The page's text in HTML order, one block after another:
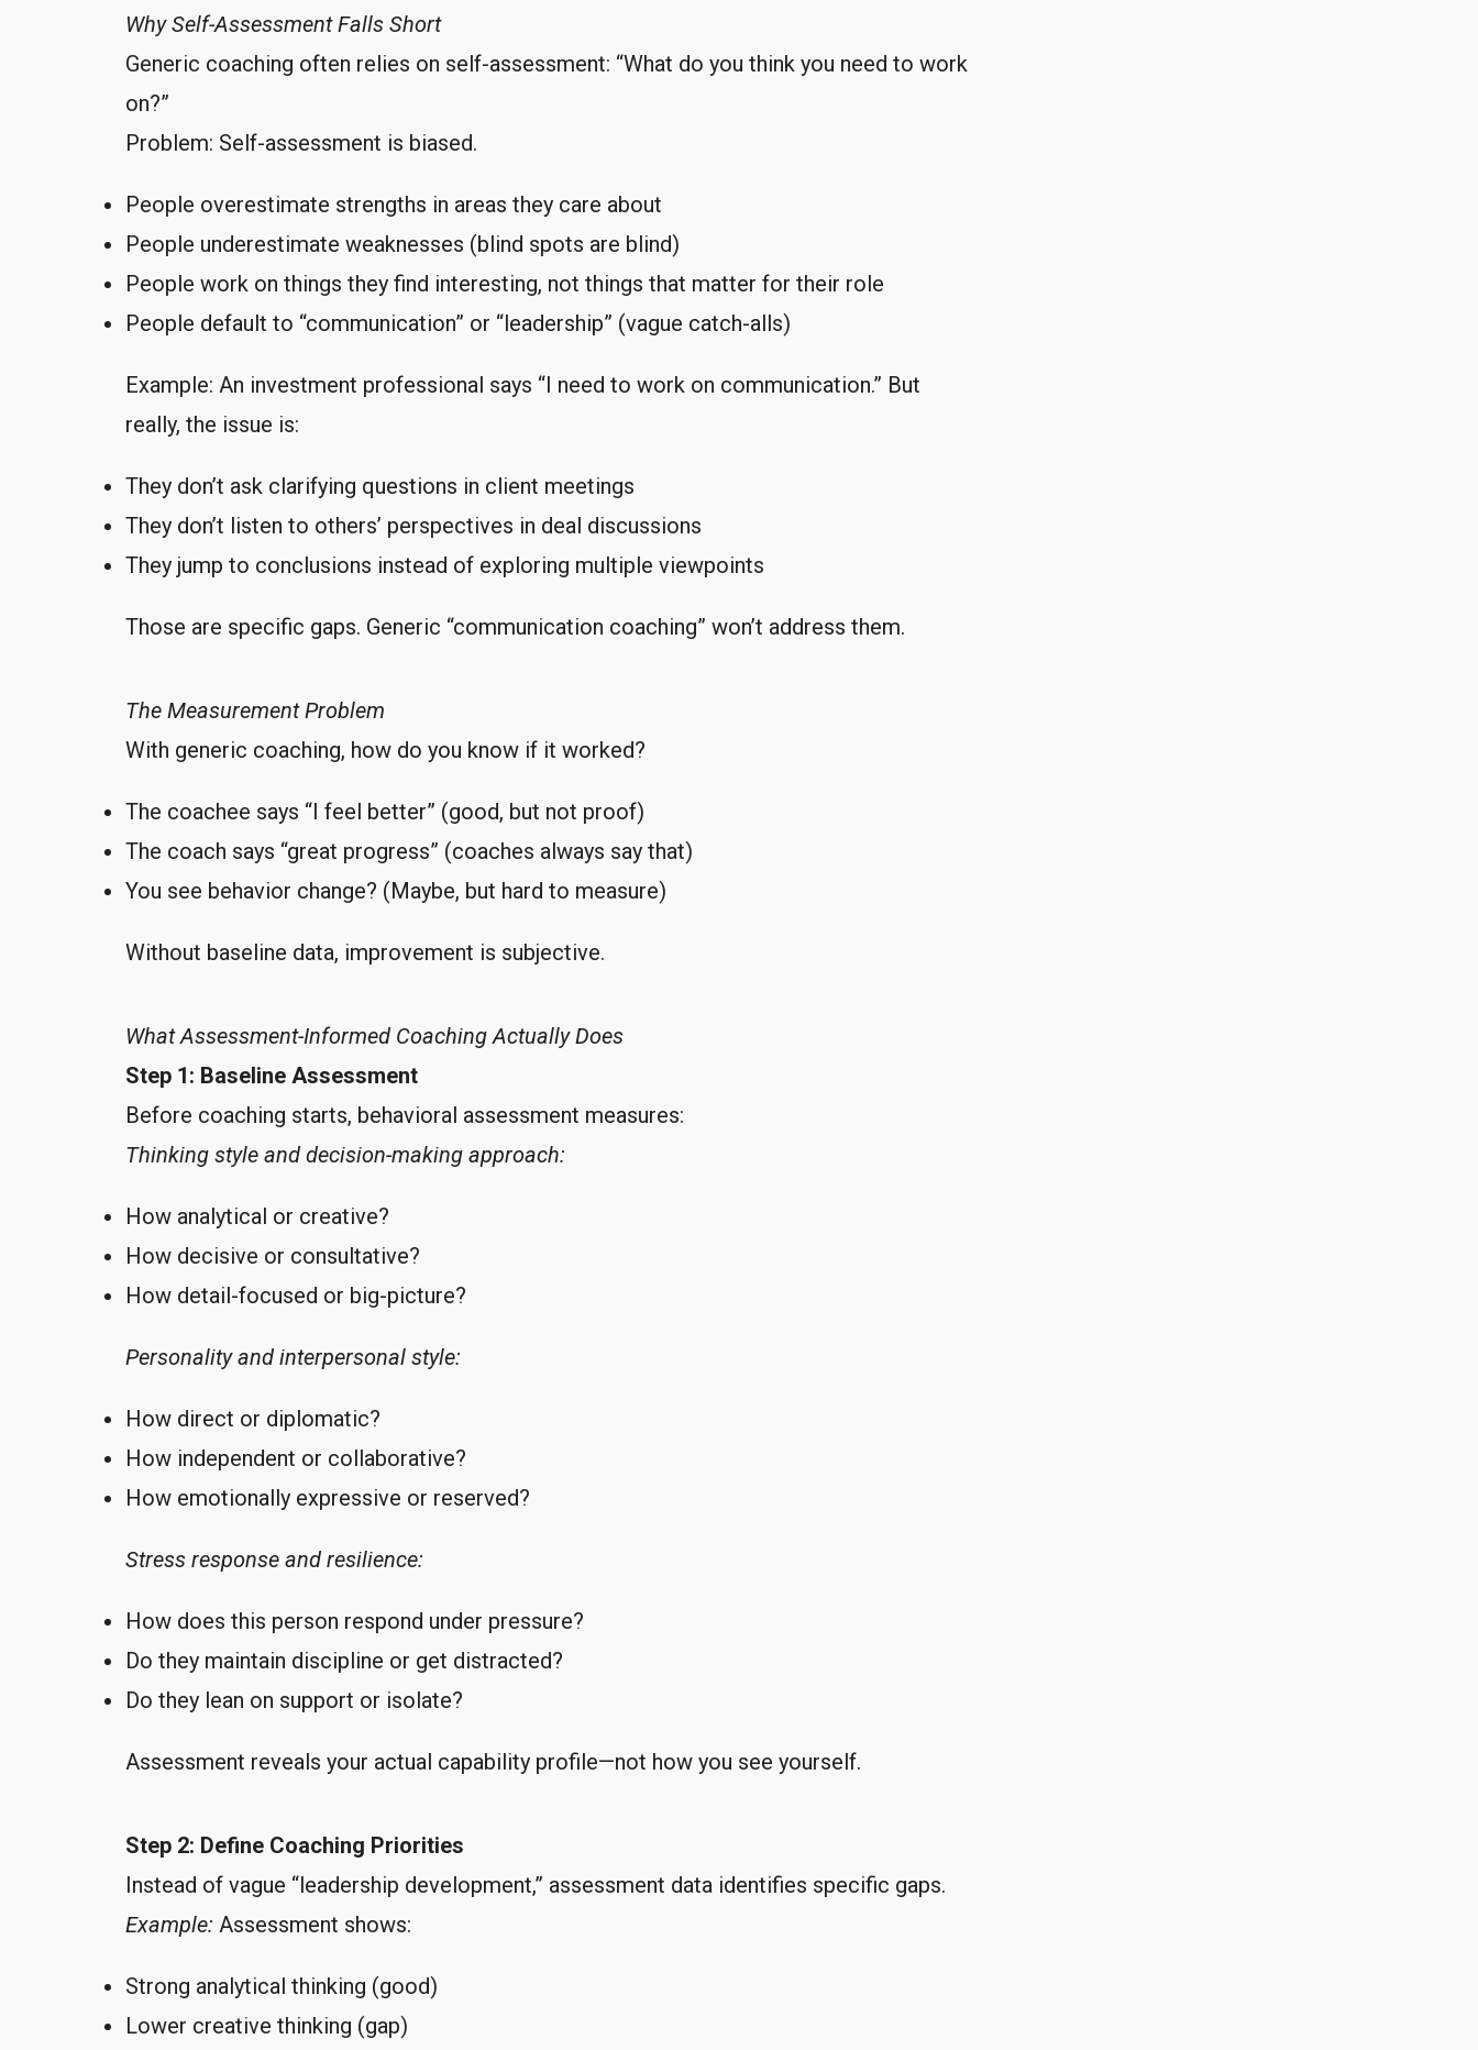
Why Self-Assessment Falls Short
Generic coaching often relies on self-assessment: “What do you think you need to work
on?”
Problem: Self-assessment is biased.
People overestimate strengths in areas they care about
People underestimate weaknesses (blind spots are blind)
People work on things they find interesting, not things that matter for their role
People default to “communication” or “leadership” (vague catch-alls)
Example: An investment professional says “I need to work on communication.” But
really, the issue is:
They don’t ask clarifying questions in client meetings
They don’t listen to others’ perspectives in deal discussions
They jump to conclusions instead of exploring multiple viewpoints
Those are specific gaps. Generic “communication coaching” won’t address them.
The Measurement Problem
With generic coaching, how do you know if it worked?
The coachee says “I feel better” (good, but not proof)
The coach says “great progress” (coaches always say that)
You see behavior change? (Maybe, but hard to measure)
Without baseline data, improvement is subjective.
What Assessment-Informed Coaching Actually Does
Step 1: Baseline Assessment
Before coaching starts, behavioral assessment measures:
Thinking style and decision-making approach:
How analytical or creative?
How decisive or consultative?
How detail-focused or big-picture?
Personality and interpersonal style:
How direct or diplomatic?
How independent or collaborative?
How emotionally expressive or reserved?
Stress response and resilience:
How does this person respond under pressure?
Do they maintain discipline or get distracted?
Do they lean on support or isolate?
Assessment reveals your actual capability profile—not how you see yourself.
Step 2: Define Coaching Priorities
Instead of vague “leadership development,” assessment data identifies specific gaps.
Example: Assessment shows:
Strong analytical thinking (good)
Lower creative thinking (gap)